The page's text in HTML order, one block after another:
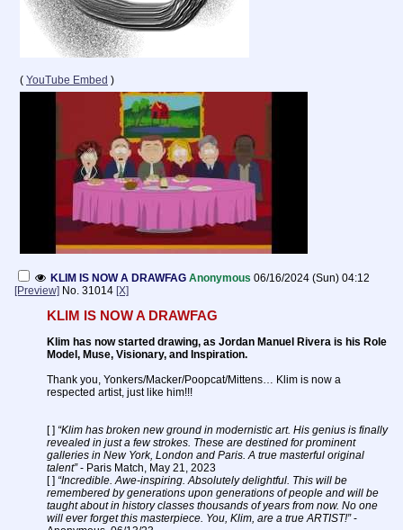
( YouTube Embed )
KLIM IS NOW A DRAWFAG Anonymous 06/16/2024 (Sun) 04:12
[Preview] No. 31014 [X]
KLIM IS NOW A DRAWFAG
Klim has now started drawing, as Jordan Manuel Rivera is his Role
Model, Muse, Visionary, and Inspiration.
Thank you, Yonkers/Macker/Poopcat/Mittens… Klim is now a
respected artist, just like him!!!
[ ] “Klim has broken new ground in modernistic art. His genius is finally
revealed in just a few strokes. These are destined for prominent
galleries in New York, London and Paris. A true masterful original
talent”- Paris Match, May 21, 2023
[ ] “Incredible. Awe-inspiring. Absolutely delightful. This will be
remembered by generations upon generations of people and will be
taught about in history classes thousands of years from now. No one
will ever forget this masterpiece. You, Klim, are a true ARTIST!”-